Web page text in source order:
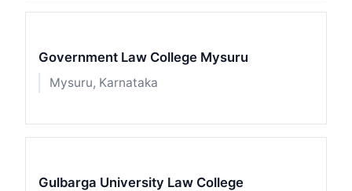
Government Law College Mysuru
Mysuru, Karnataka
Gulbarga University Law College